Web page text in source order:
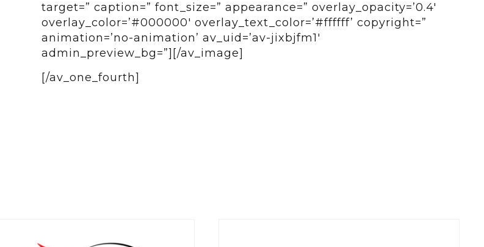
target=” caption=” font_size=” appearance=” overlay_opacity=’0.4′
overlay_color=’#000000′ overlay_text_color=’#ffffff’ copyright=”
animation=’no-animation’ av_uid=’av-jixbjfm1′
admin_preview_bg=”][/av_image]
[/av_one_fourth]